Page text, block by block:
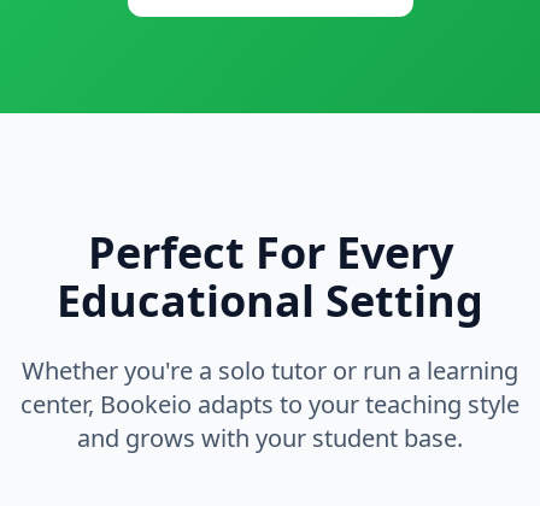
Perfect For Every
Educational Setting
Whether you're a solo tutor or run a learning
center, Bookeio adapts to your teaching style
and grows with your student base.